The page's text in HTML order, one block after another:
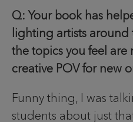
Q: Your book has
lighting artists
the topics you feel are
creative POV for new
Funny thing, I was
students about just